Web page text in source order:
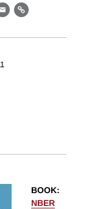
EmailLink
BOOK:
NBER